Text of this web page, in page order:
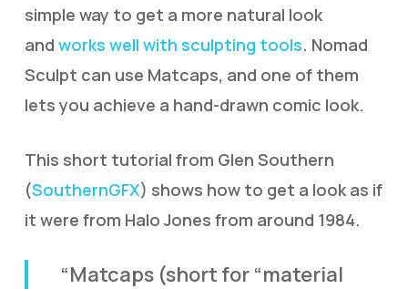
simple way to get a more natural look
and works well with sculpting tools. Nomad
Sculpt can use Matcaps, and one of them
lets you achieve a hand-drawn comic look.
This short tutorial from Glen Southern
(SouthernGFX) shows how to get a look as if
it were from Halo Jones from around 1984.
“Matcaps (short for “material